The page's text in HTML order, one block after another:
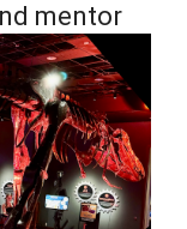
mentor